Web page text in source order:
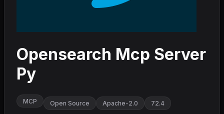
Opensearch Mcp Server
Py
MCP Open Source Apache-2.0 72.4